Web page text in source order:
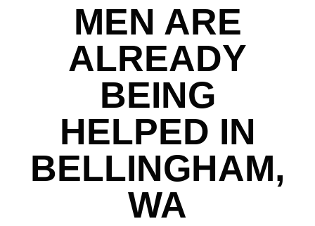
MEN ARE
ALREADY
BEING
HELPED IN
BELLINGHAM,
WA